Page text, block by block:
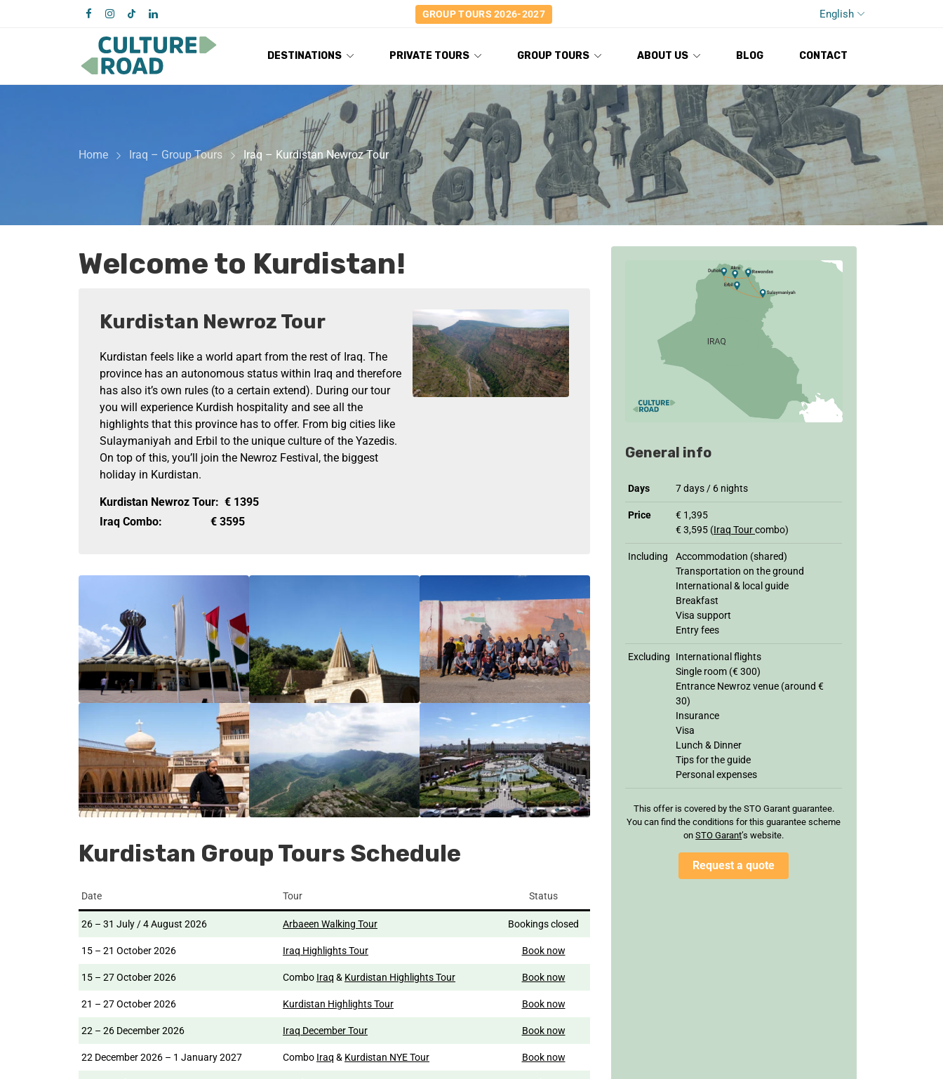
GROUP TOURS 2026-2027 English
DESTINATIONS PRIVATE TOURS GROUP TOURS ABOUT US BLOG CONTACT
Home Iraq – Group Tours Iraq – Kurdistan Newroz Tour
Welcome to Kurdistan!
Kurdistan Newroz Tour
Kurdistan feels like a world apart from the rest of Iraq. The
province has an autonomous status within Iraq and therefore
has also it’s own rules (to a certain extend). During our tour
you will experience Kurdish hospitality and see all the
highlights that this province has to offer. From big cities like
Sulaymaniyah and Erbil to the unique culture of the Yazedis.
On top of this, you’ll join the Newroz Festival, the biggest
holiday in Kurdistan.
Kurdistan Newroz Tour: € 1395
Iraq Combo:
€ 3595
Kurdistan Group Tours Schedule
Date Tour Status
26 – 31 July / 4 August 2026 Arbaeen Walking Tour Bookings closed
15 – 21 October 2026 Iraq Highlights Tour Book now
15 – 27 October 2026 Combo Iraq & Kurdistan Highlights Tour Book now
21 – 27 October 2026 Kurdistan Highlights Tour Book now
22 – 26 December 2026 Iraq December Tour Book now
22 December 2026 – 1 January 2027 Combo Iraq & Kurdistan NYE Tour Book now
General info
Days 7 days / 6 nights
Price
€ 1,395
€ 3,595 (Iraq Tourcombo)
Including
Accommodation (shared)
Transportation on the ground
International & local guide
Breakfast
Visa support
Entry fees
Excluding
International flights
Single room (€ 300)
Entrance Newroz venue (around €
30)
Insurance
Visa
Lunch & Dinner
Tips for the guide
Personal expenses
This offer is covered by the STO Garant guarantee.
You can find the conditions for this guarantee scheme
onSTO Garant’s website.
Request a quote